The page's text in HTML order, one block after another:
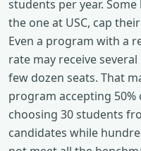
students per year.
the one at USC, cap
Even a program with a
rate may receive
few dozen seats. That
program accepting
choosing 30 students
candidates while